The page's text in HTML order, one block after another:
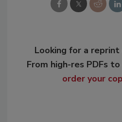
Looking for a
From high-res PDFs
order your